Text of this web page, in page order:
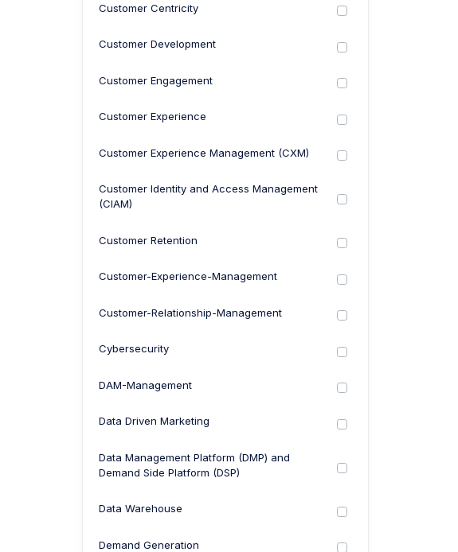
Customer Centricity
Customer Development
Customer Engagement
Customer Experience
Customer Experience Management (CXM)
Customer Identity and Access Management
(CIAM)
Customer Retention
Customer-Experience-Management
Customer-Relationship-Management
Cybersecurity
DAM-Management
Data Driven Marketing
Data Management Platform (DMP) and
Demand Side Platform (DSP)
Data Warehouse
Demand Generation